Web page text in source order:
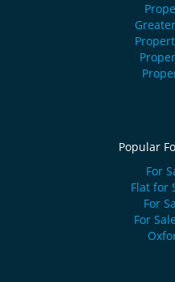
Popular
For
Flat for
For
For